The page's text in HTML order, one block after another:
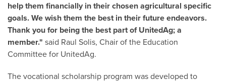
help them financially in their chosen agricultural specific
goals. We wish them the best in their future endeavors.
Thank you for being the best part of UnitedAg; a
member." said Raul Solis, Chair of the Education
Committee for UnitedAg.
The vocational scholarship program was developed to